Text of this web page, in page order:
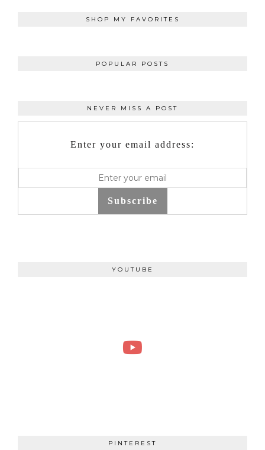
SHOP MY FAVORITES
POPULAR POSTS
NEVER MISS A POST
Enter your email address:
Subscribe
YOUTUBE
PINTEREST